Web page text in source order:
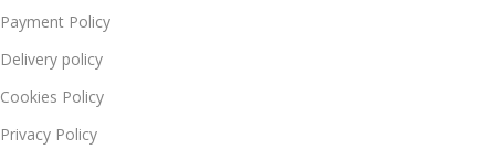
Payment Policy
Delivery policy
Cookies Policy
Privacy Policy